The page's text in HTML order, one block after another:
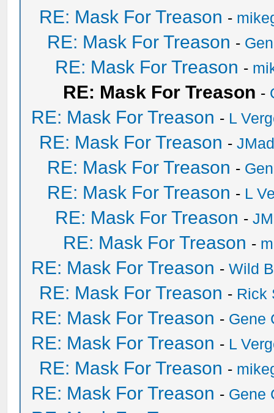
RE: Mask For Treason -
RE: Mask For Treason -
RE: Mask For Treason -
RE: Mask For Treason -
RE: Mask For Treason - L
RE: Mask For Treason -
RE: Mask For Treason -
RE: Mask For Treason - L
RE: Mask For Treason -
RE: Mask For Treason -
RE: Mask For Treason -Wild
RE: Mask For Treason - Rick
RE: Mask For Treason - Gene
RE: Mask For Treason - L
RE: Mask For Treason -
RE: Mask For Treason - Gene